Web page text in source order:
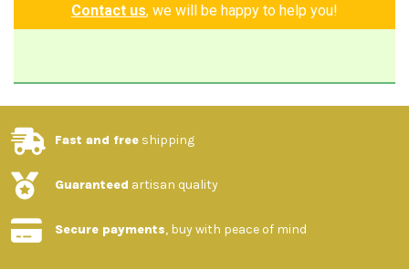
The elegant contrast of the black border perfectly defines
piece, ideal for those who want to bring home a corner of
Guarantee of authenticity
Contact us, we will be happy to help you!
Fast and free shipping
Guaranteed artisan quality
Secure payments, buy with peace of mind